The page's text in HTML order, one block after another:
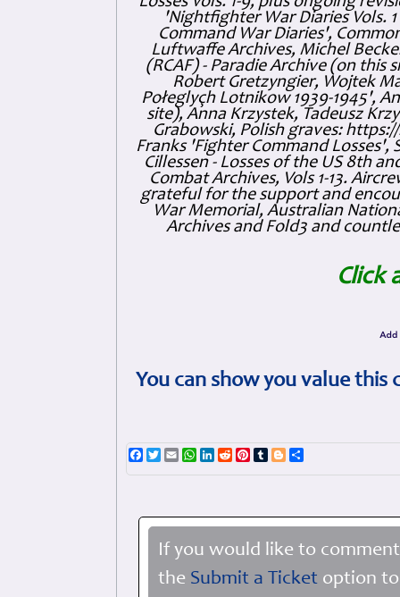
'Nightfighter War Diaries Vols.
Command War Diaries',
Luftwaffe Archives, Michel
(RCAF) - Paradie Archive (on this
Robert Gretzyngier, Wojtek
Połeglyçh Lotnikow 1939-1945',
site), Anna Krzystek, Tadeusz
Grabowski, Polish graves:
Franks 'Fighter Command Losses',
Cillessen - Losses of the US 8th
Combat Archives, Vols 1-13.
grateful for the support and
War Memorial, Australian
Archives and Fold3 and
Click
You can show you value
Facebook
TwitterEmailWhatsApp
LinkedIn
RedditPinterest
TumblrBlogger
If you would like to
the Submit a Ticket option